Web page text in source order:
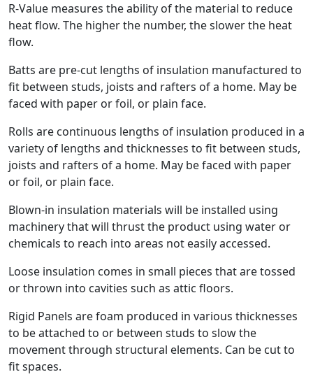
R-Value measures the ability of the material to reduce
heat flow. The higher the number, the slower the heat
flow.
Batts are pre-cut lengths of insulation manufactured to
fit between studs, joists and rafters of a home. May be
faced with paper or foil, or plain face.
Rolls are continuous lengths of insulation produced in a
variety of lengths and thicknesses to fit between studs,
joists and rafters of a home. May be faced with paper
or foil, or plain face.
Blown-in insulation materials will be installed using
machinery that will thrust the product using water or
chemicals to reach into areas not easily accessed.
Loose insulation comes in small pieces that are tossed
or thrown into cavities such as attic floors.
Rigid Panels are foam produced in various thicknesses
to be attached to or between studs to slow the
movement through structural elements. Can be cut to
fit spaces.